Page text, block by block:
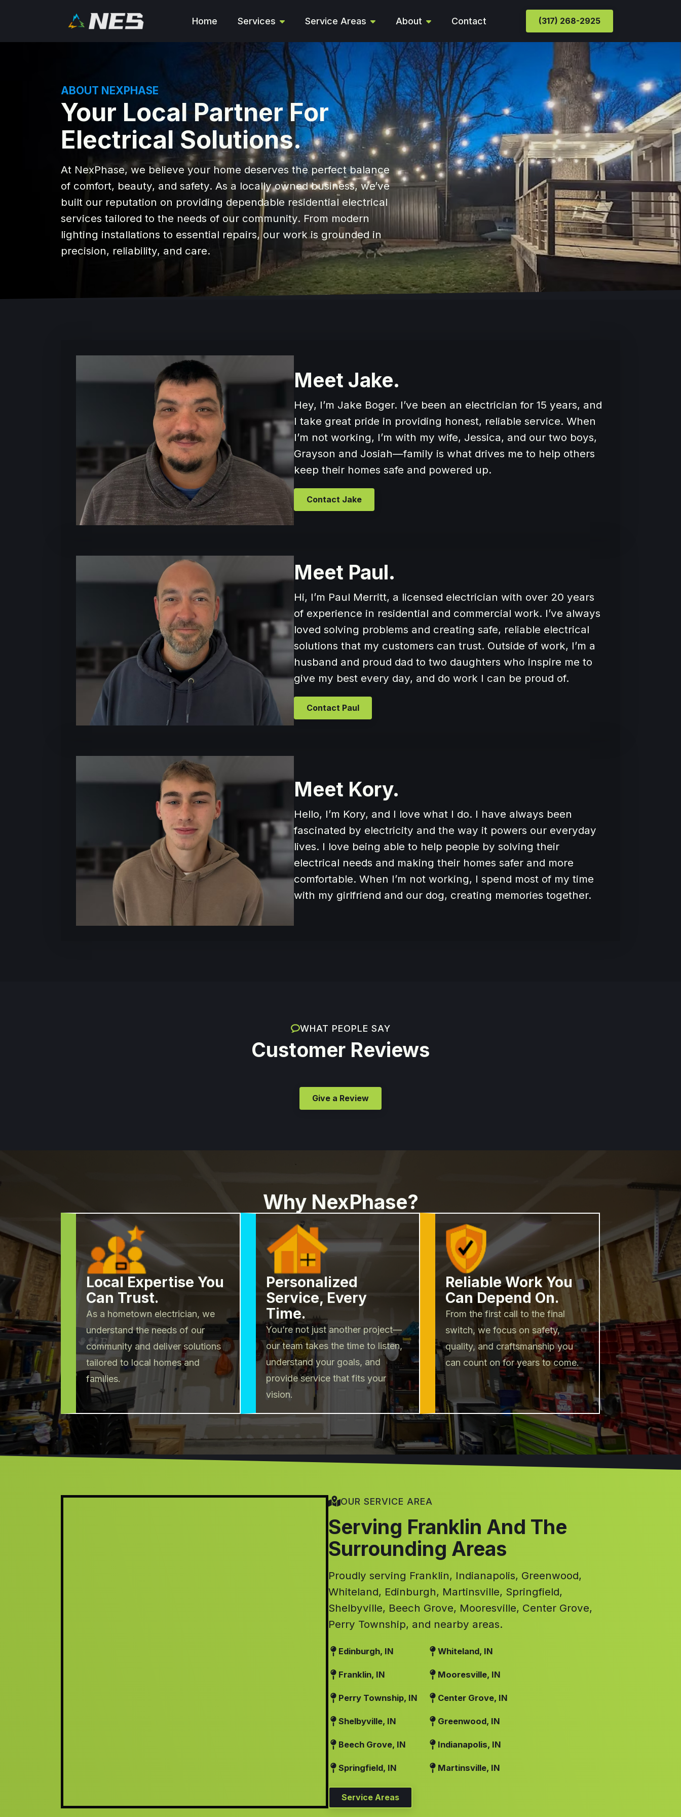
Home Services Service Areas About Contact (317) 268-2925
ABOUT NEXPHASE
Your Local Partner For
Electrical Solutions.
At NexPhase, we believe your home deserves the perfect balance
of comfort, beauty, and safety. As a locally owned business, we’ve
built our reputation on providing dependable residential electrical
services tailored to the needs of our community. From modern
lighting installations to essential repairs, our work is grounded in
precision, reliability, and care.
Meet Jake.
Hey, I’m Jake Boger. I’ve been an electrician for 15 years, and
I take great pride in providing honest, reliable service. When
I’m not working, I’m with my wife, Jessica, and our two boys,
Grayson and Josiah—family is what drives me to help others
keep their homes safe and powered up.
Contact Jake
Meet Paul.
Hi, I’m Paul Merritt, a licensed electrician with over 20 years
of experience in residential and commercial work. I’ve always
loved solving problems and creating safe, reliable electrical
solutions that my customers can trust. Outside of work, I’m a
husband and proud dad to two daughters who inspire me to
give my best every day, and do work I can be proud of.
Contact Paul
Meet Kory.
Hello, I’m Kory, and I love what I do. I have always been
fascinated by electricity and the way it powers our everyday
lives. I love being able to help people by solving their
electrical needs and making their homes safer and more
comfortable. When I’m not working, I spend most of my time
with my girlfriend and our dog, creating memories together.
WHAT PEOPLE SAY
Customer Reviews
Give a Review
Why NexPhase?
Local Expertise You
Can Trust.
As a hometown electrician, we
understand the needs of our
community and deliver solutions
tailored to local homes and
families.
Personalized
Service, Every
Time.
You’re not just another project—
our team takes the time to listen,
understand your goals, and
provide service that fits your
vision.
Reliable Work You
Can Depend On.
From the first call to the final
switch, we focus on safety,
quality, and craftsmanship you
can count on for years to come.
OUR SERVICE AREA
Serving Franklin And The
Surrounding Areas
Proudly serving Franklin, Indianapolis, Greenwood,
Whiteland, Edinburgh, Martinsville, Springfield,
Shelbyville, Beech Grove, Mooresville, Center Grove,
Perry Township, and nearby areas.
Edinburgh, IN Whiteland, IN
Franklin, IN Mooresville, IN
Perry Township, IN Center Grove, IN
Shelbyville, IN Greenwood, IN
Beech Grove, IN Indianapolis, IN
Springfield, IN Martinsville, IN
Service Areas